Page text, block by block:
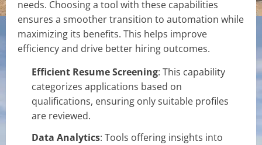
needs. Choosing a tool with these capabilities
ensures a smoother transition to automation while
maximizing its benefits. This helps improve
efficiency and drive better hiring outcomes.
Efficient Resume Screening: This capability
categorizes applications based on
qualifications, ensuring only suitable profiles
are reviewed.
Data Analytics: Tools offering insights into